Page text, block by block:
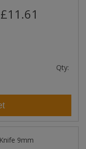
£11.61
Qty:
9mm